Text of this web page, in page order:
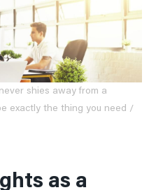
shies away from a
exactly the thing you need /
as a